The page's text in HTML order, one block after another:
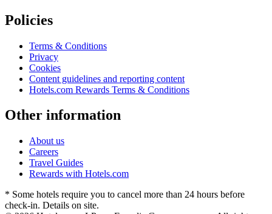
Policies
Terms & Conditions
Privacy
Cookies
Content guidelines and reporting content
Hotels.com Rewards Terms & Conditions
Other information
About us
Careers
Travel Guides
Rewards with Hotels.com
* Some hotels require you to cancel more than 24 hours before
check-in. Details on site.